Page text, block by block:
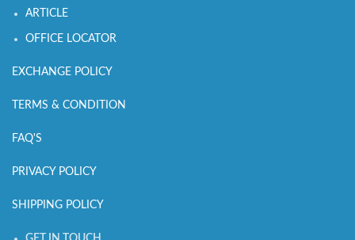
ARTICLE
OFFICE LOCATOR
EXCHANGE POLICY
TERMS & CONDITION
FAQ'S
PRIVACY POLICY
SHIPPING POLICY